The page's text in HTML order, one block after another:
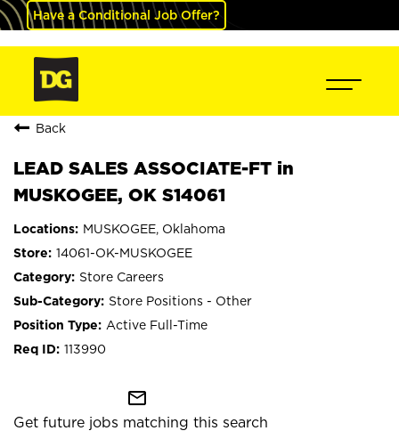
Have a Conditional Job Offer?
Back
LEAD SALES ASSOCIATE-FT in
MUSKOGEE, OK S14061
MUSKOGEE, Oklahoma
14061-OK-MUSKOGEE
Store Careers
Store Positions - Other
Active Full-Time
113990
mail_outline
Get future jobs matching this search